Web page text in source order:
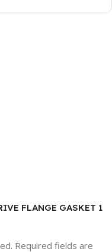
FLANGE GASKET 1
Required fields are